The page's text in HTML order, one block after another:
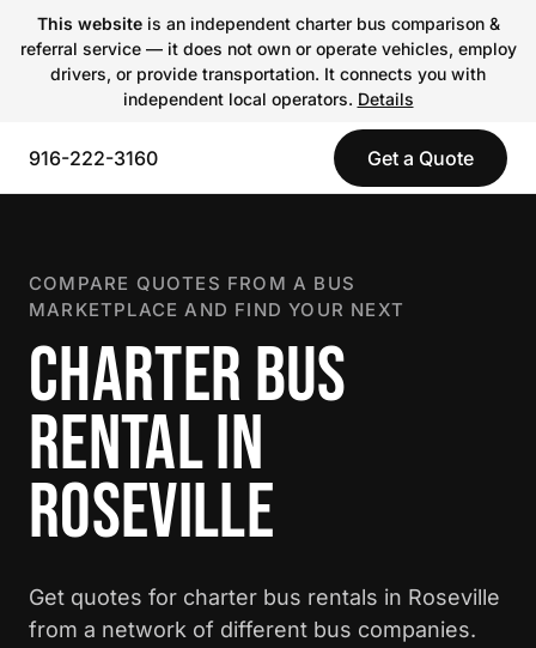
This websiteis an independent charter bus comparison &
referral service — it does not own or operate vehicles, employ
drivers, or provide transportation. It connects you with
independent local operators. Details
916-222-3160 Get a Quote
COMPARE QUOTES FROM A BUS
MARKETPLACE AND FIND YOUR NEXT
CHARTER BUS
RENTAL IN
ROSEVILLE
Get quotes for charter bus rentals in Roseville
from a network of different bus companies.